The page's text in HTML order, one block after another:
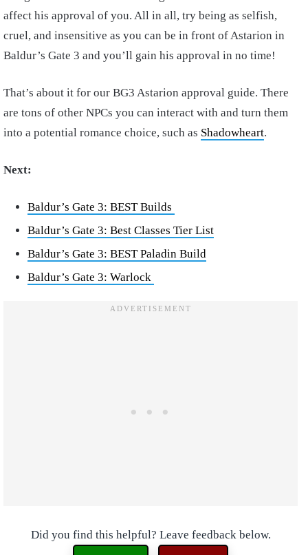
affect his approval of you. All in all, try being as selfish,
cruel, and insensitive as you can be in front of Astarion in
Baldur’s Gate 3 and you’ll gain his approval in no time!
That’s about it for our BG3 Astarion approval guide. There
are tons of other NPCs you can interact with and turn them
into a potential romance choice, such as Shadowheart.
Next:
Baldur’s Gate 3: BEST Builds
Baldur’s Gate 3: Best Classes Tier List
Baldur’s Gate 3: BEST Paladin Build
Baldur’s Gate 3: Warlock
Did you find this helpful? Leave feedback below.